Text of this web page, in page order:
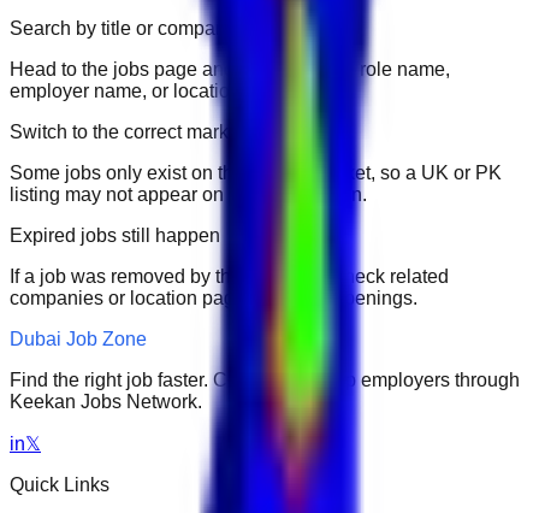
Search by title or company
Head to the jobs page and search for the role name,
employer name, or location.
Switch to the correct market
Some jobs only exist on their portal market, so a UK or PK
listing may not appear on another domain.
Expired jobs still happen
If a job was removed by the employer, check related
companies or location pages for fresh openings.
Dubai Job Zone
Find the right job faster. Connect with top employers through
Keekan Jobs Network.
in𝕏
Quick Links